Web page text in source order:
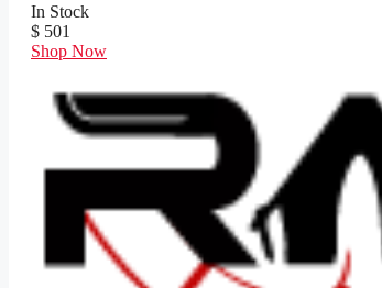
In Stock
$ 501
Shop Now